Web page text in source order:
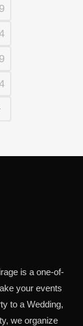
is a one-of-
your events
to a Wedding,
we organize